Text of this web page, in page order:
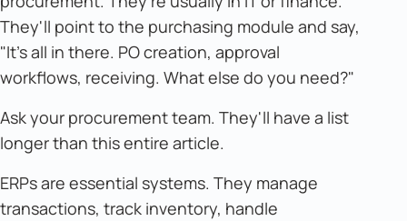
They'll point to the purchasing module and say,
"It's all in there. PO creation, approval
workflows, receiving. What else do you need?"
Ask your procurement team. They'll have a list
longer than this entire article.
ERPs are essential systems. They manage
transactions, track inventory, handle